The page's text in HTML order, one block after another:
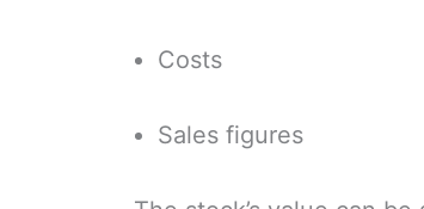
Costs
Sales figures